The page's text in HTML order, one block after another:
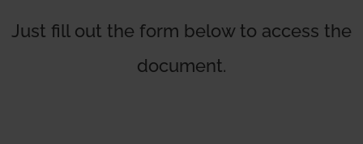
Just fill out the form below to access the
document.